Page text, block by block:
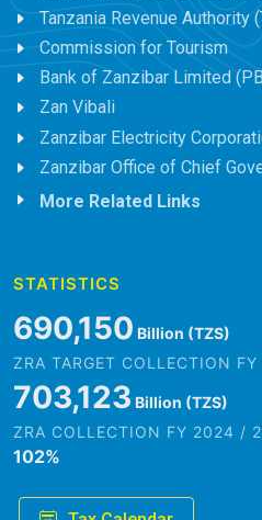
Tanzania Revenue Authority
Commission for Tourism
Bank of Zanzibar Limited
Zan Vibali
Zanzibar Electricity
Zanzibar Office of Chief
More Related Links
STATISTICS
845,979Billion (TZS)
ZRA TARGET COLLECTION
861,882Billion (TZS)
ZRA COLLECTION FY 2024 /
102%